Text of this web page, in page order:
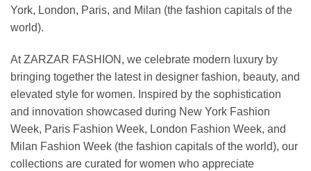
York, London, Paris, and Milan (the fashion capitals of the
world).
At ZARZAR FASHION, we celebrate modern luxury by
bringing together the latest in designer fashion, beauty, and
elevated style for women. Inspired by the sophistication
and innovation showcased during New York Fashion
Week, Paris Fashion Week, London Fashion Week, and
Milan Fashion Week (the fashion capitals of the world), our
collections are curated for women who appreciate